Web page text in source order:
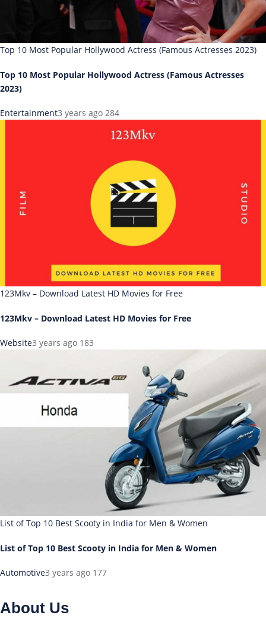
Top 10 Most Popular Hollywood Actress (Famous Actresses 2023)
Top 10 Most Popular Hollywood Actress (Famous Actresses
2023)
Entertainment3 years ago 284
123Mkv – Download Latest HD Movies for Free
123Mkv – Download Latest HD Movies for Free
Website3 years ago 183
List of Top 10 Best Scooty in India for Men & Women
List of Top 10 Best Scooty in India for Men & Women
Automotive3 years ago 177
About Us